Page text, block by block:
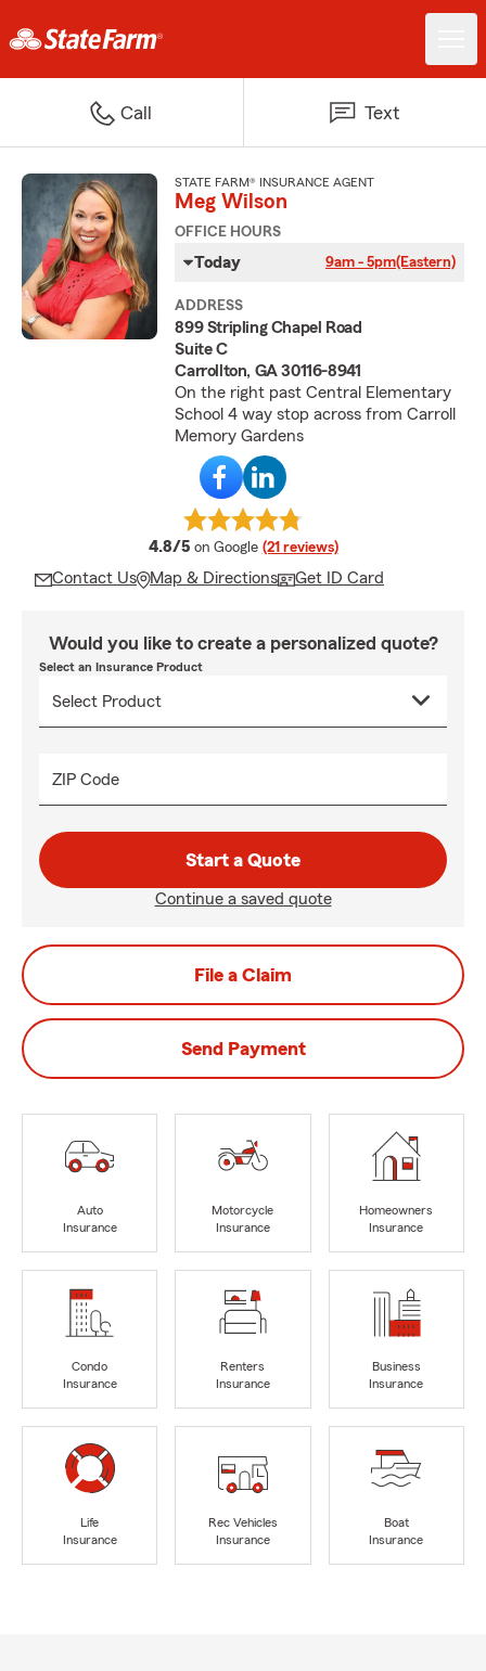
Call Text
STATE FARM® INSURANCE AGENT
Meg Wilson
OFFICE HOURS
Today 9am - 5pm(Eastern)
ADDRESS
899 Stripling Chapel Road
Suite C
Carrollton, GA 30116-8941
On the right past Central Elementary
School 4 way stop across from Carroll
Memory Gardens
4.8/5 average rating
on Google (21 reviews)
Contact Us Map & Directions Get ID Card
Would you like to create a personalized quote?
Select an Insurance Product
ZIP Code
Start a Quote
Continue a saved quote
File a Claim
Send Payment
Auto
Insurance
Motorcycle
Insurance
Homeowners
Insurance
Condo
Insurance
Renters
Insurance
Business
Insurance
Life
Insurance
Rec Vehicles
Insurance
Boat
Insurance